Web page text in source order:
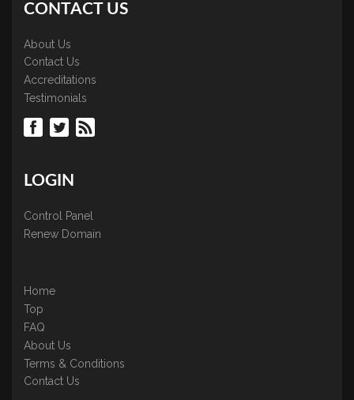
CONTACT US
About Us
Contact Us
Accreditations
Testimonials
LOGIN
Control Panel
Renew Domain
Home
Top
FAQ
About Us
Terms & Conditions
Contact Us